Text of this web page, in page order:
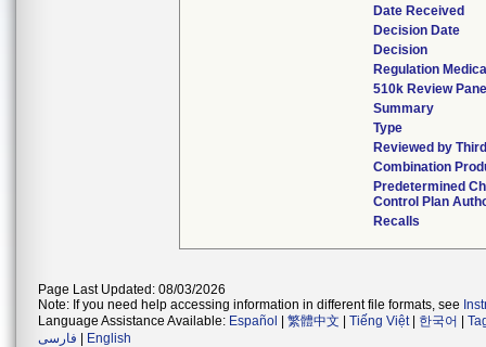
Date Received
Decision Date
Decision
Regulation
510k Review
Summary
Type
Reviewed by
Combination
Predetermined
Control Plan
Recalls
Page Last Updated: 08/03/2026
Note: If you need help accessing information in different file formats, see
Language Assistance Available: Español 繁體中文 Tiếng Việt| 한국어
فارسی
English